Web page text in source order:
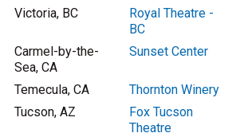
Victoria, BC
Royal Theatre -
BC
Carmel-by-the-
Sea, CA
Sunset Center
Temecula, CA
Thornton Winery
Tucson, AZ
Fox Tucson
Theatre